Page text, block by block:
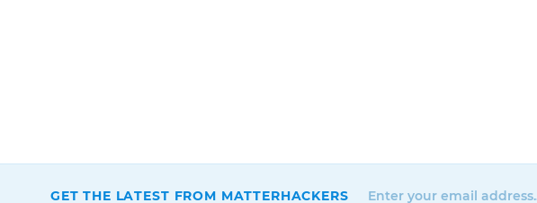
GET THE LATEST FROM MATTERHACKERS